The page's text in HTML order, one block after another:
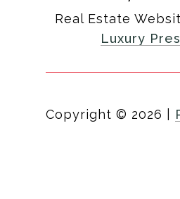
Real Estate
Luxury
Copyright © 2026